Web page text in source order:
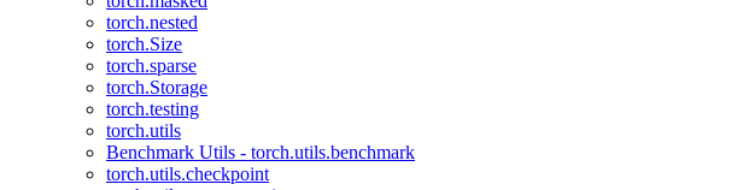
torch.nested
torch.Size
torch.sparse
torch.Storage
torch.testing
torch.utils
Benchmark Utils - torch.utils.benchmark
torch.utils.checkpoint